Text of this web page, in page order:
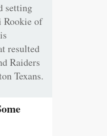
setting
Rookie of
resulted
Raiders
Texans.